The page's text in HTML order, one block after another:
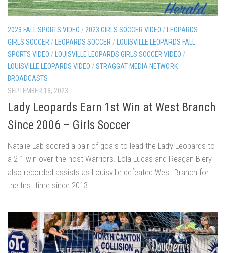
2023 FALL SPORTS VIDEO / 2023 GIRLS SOCCER VIDEO /
LEOPARDS
GIRLS SOCCER / LEOPARDS SOCCER / LOUISVILLE LEOPARDS FALL
SPORTS VIDEO / LOUISVILLE LEOPARDS GIRLS SOCCER VIDEO /
LOUISVILLE LEOPARDS VIDEO /STRAGGAT MEDIA NETWORK
BROADCASTS
SEPTEMBER 18, 2023
Lady Leopards Earn 1st Win at West Branch
Since 2006 – Girls Soccer
Natalie Lab scored a pair of goals to lead the Lady Leopards to
a 2-1 win over the host Warriors. Lola Lucas and Reagan Biery
also recorded assists as Louisville defeated West Branch for
the first time since 2013.